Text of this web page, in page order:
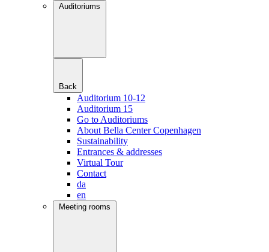
Auditoriums
Back
Auditorium 10-12
Auditorium 15
Go to Auditoriums
About Bella Center Copenhagen
Sustainability
Entrances & addresses
Virtual Tour
Contact
da
en
Meeting rooms